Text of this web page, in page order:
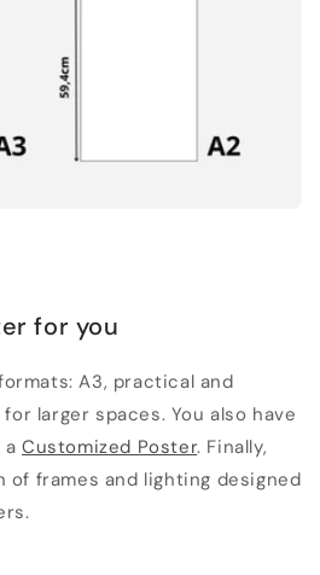
for you
A3, practical and
larger spaces. You also have
aCustomized Poster. Finally,
frames and lighting designed